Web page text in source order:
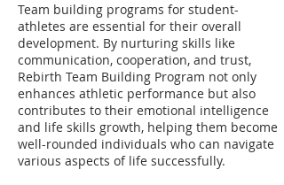
Team building programs for student-
athletes are essential for their overall
development. By nurturing skills like
communication, cooperation, and trust,
Rebirth Team Building Program not only
enhances athletic performance but also
contributes to their emotional intelligence
and life skills growth, helping them become
well-rounded individuals who can navigate
various aspects of life successfully.